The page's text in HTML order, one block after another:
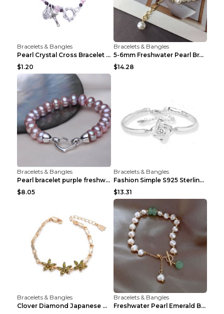
Bracelets & Bangles
Pearl Crystal Cross Bracelet Virgin Bracelet Beade...
$1.20
Bracelets & Bangles
5-6mm Freshwater Pearl Bracelet Simple Pearl Brace...
$14.28
Bracelets & Bangles
Pearl bracelet purple freshwater pearl bracelet Eu...
$8.05
Bracelets & Bangles
Fashion Simple S925 Sterling Silver Four-leaf Clov...
$13.31
Bracelets & Bangles
Clover Diamond Japanese And Korean Flower Bracelet...
Bracelets & Bangles
Freshwater Pearl Emerald Bracelet Picture Color